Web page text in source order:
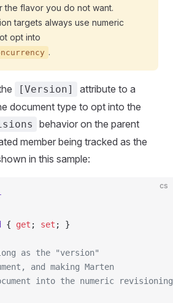
the flavor you do not want.
targets always use numeric
opt into
.
[Version]
attribute to a
document type to opt into the
behavior on the parent
member being tracked as the
in this sample:
cs
{ get ; set ; }
as the "version"
and making Marten
into the numeric revisioning